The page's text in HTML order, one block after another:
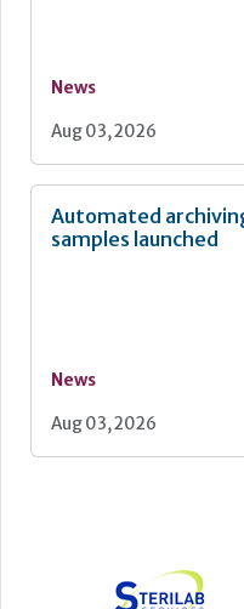
News
Aug 03, 2026
Automated
samples launched
News
Aug 03, 2026